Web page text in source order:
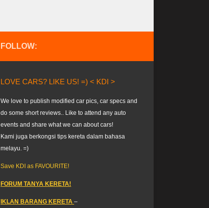
FOLLOW:
LOVE CARS? LIKE US! =) < KDI >
We love to publish modified car pics, car specs and
do some short reviews.. Like to attend any auto
events and share what we can about cars!
Kami juga berkongsi tips kereta dalam bahasa
melayu. =)
Save KDI as FAVOURITE!
FORUM TANYA KERETA!
IKLAN BARANG KERETA –